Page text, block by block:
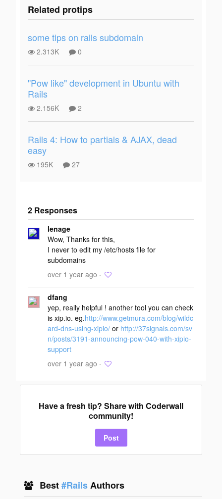
Related protips
some tips on rails subdomain
2.313K 0
"Pow like" development in Ubuntu with
Rails
2.156K 2
Rails 4: How to partials & AJAX, dead
easy
195K 27
2 Responses
Add your
response
lenage
Wow, Thanks for this,
I never to edit my /etc/hosts file for
subdomains
over 1 year ago ·
dfang
yep, really helpful ! another tool you can check
is xip.io. eg.http://www.getmura.com/blog/wildc
ard-dns-using-xipio/ or http://37signals.com/sv
n/posts/3191-announcing-pow-040-with-xipio-
support
over 1 year ago ·
Have a fresh tip? Share with Coderwall
community!
Post
Best#RailsAuthors